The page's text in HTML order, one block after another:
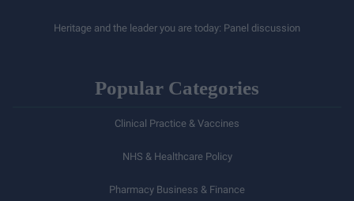
Heritage and the leader you are today: Panel discussion
Popular Categories
Clinical Practice & Vaccines
NHS & Healthcare Policy
Pharmacy Business & Finance